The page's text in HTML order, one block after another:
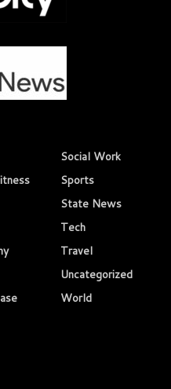
Social Work
Sports
State News
Tech
Travel
Uncategorized
World